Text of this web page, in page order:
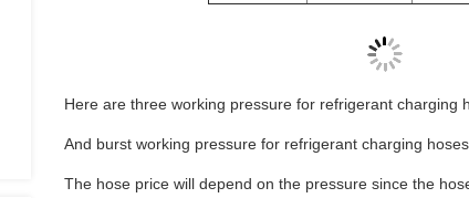
Here are three working pressure for refrigerant charging
And burst working pressure for refrigerant charging
The hose price will depend on the pressure since the